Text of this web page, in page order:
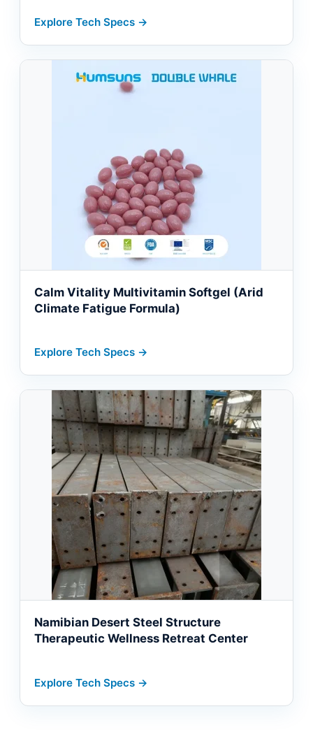
Explore Tech Specs →
Calm Vitality Multivitamin Softgel (Arid
Climate Fatigue Formula)
Explore Tech Specs →
Namibian Desert Steel Structure
Therapeutic Wellness Retreat Center
Explore Tech Specs →